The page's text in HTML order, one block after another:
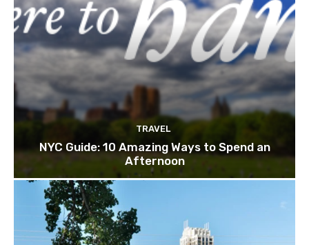
TRAVEL
NYC Guide: 10 Amazing Ways to Spend an
Afternoon